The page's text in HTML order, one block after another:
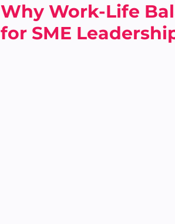
Why Work-Life
for SME